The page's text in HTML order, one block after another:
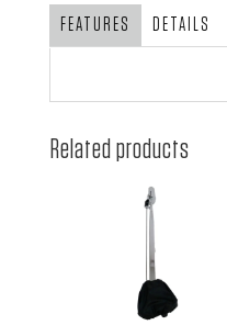
FEATURES DETAILS
Related products